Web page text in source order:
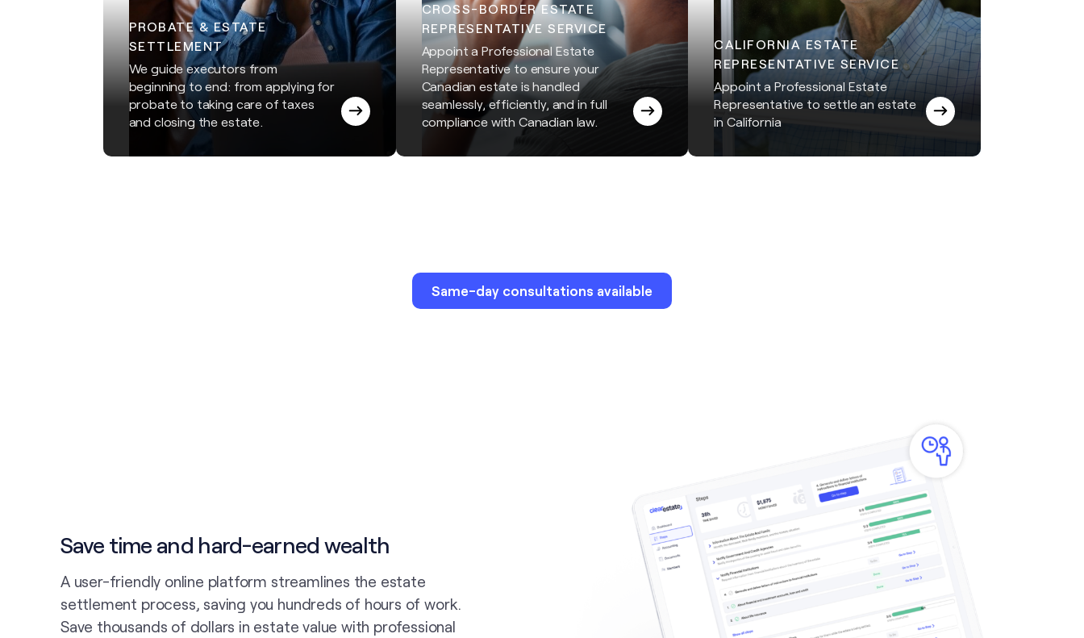
PROBATE & ESTATE
SETTLEMENT
We guide executors from
beginning to end: from applying for
probate to taking care of taxes
and closing the estate.
CROSS-BORDER ESTATE
REPRESENTATIVE SERVICE
Appoint a Professional Estate
Representative to ensure your
Canadian estate is handled
seamlessly, efficiently, and in full
compliance with Canadian law.
CALIFORNIA ESTATE
REPRESENTATIVE SERVICE
Appoint a Professional Estate
Representative to settle an estate
in California
Same-day consultations available
Save time and hard-earned wealth
A user-friendly online platform streamlines the estate
settlement process, saving you hundreds of hours of work.
Save thousands of dollars in estate value with professional